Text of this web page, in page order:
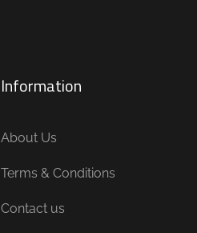
Information
About Us
Terms & Conditions
Contact us